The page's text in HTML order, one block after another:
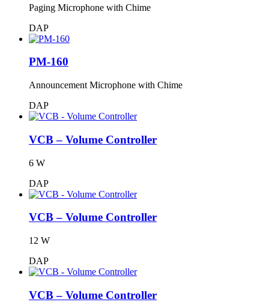
Paging Microphone with Chime
DAP
PM-160
Announcement Microphone with Chime
DAP
VCB – Volume Controller
6 W
DAP
VCB – Volume Controller
12 W
DAP
VCB – Volume Controller